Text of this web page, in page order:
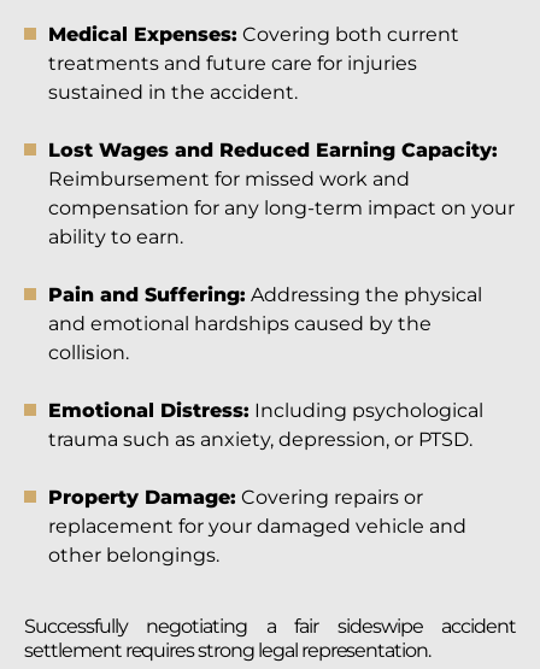
Medical Expenses: Covering both current
treatments and future care for injuries
sustained in the accident.
Lost Wages and Reduced Earning Capacity:
Reimbursement for missed work and
compensation for any long-term impact on your
ability to earn.
Pain and Suffering: Addressing the physical
and emotional hardships caused by the
collision.
Emotional Distress: Including psychological
trauma such as anxiety, depression, or PTSD.
Property Damage: Covering repairs or
replacement for your damaged vehicle and
other belongings.
Successfully negotiating a fair sideswipe accident
settlement requires strong legal representation.